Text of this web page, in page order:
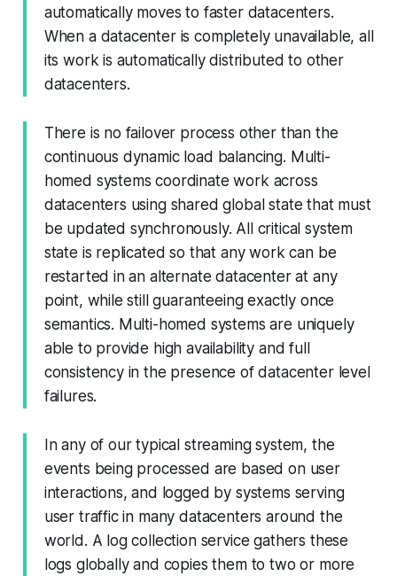
automatically moves to faster datacenters.
When a datacenter is completely unavailable, all
its work is automatically distributed to other
datacenters.
There is no failover process other than the
continuous dynamic load balancing. Multi-
homed systems coordinate work across
datacenters using shared global state that must
be updated synchronously. All critical system
state is replicated so that any work can be
restarted in an alternate datacenter at any
point, while still guaranteeing exactly once
semantics. Multi-homed systems are uniquely
able to provide high availability and full
consistency in the presence of datacenter level
failures.
In any of our typical streaming system, the
events being processed are based on user
interactions, and logged by systems serving
user traffic in many datacenters around the
world. A log collection service gathers these
logs globally and copies them to two or more